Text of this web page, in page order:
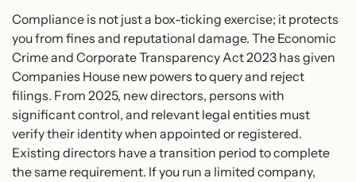
Compliance is not just a box-ticking exercise; it protects
you from fines and reputational damage. The Economic
Crime and Corporate Transparency Act 2023 has given
Companies House new powers to query and reject
filings. From 2025, new directors, persons with
significant control, and relevant legal entities must
verify their identity when appointed or registered.
Existing directors have a transition period to complete
the same requirement. If you run a limited company,